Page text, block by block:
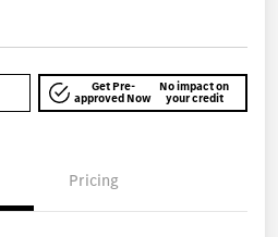
Get Pre-
approved Now
No impact on
your credit
Pricing